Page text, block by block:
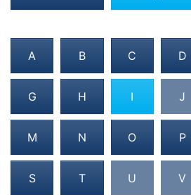
A B C D
G H I J
M N O P
S T U V